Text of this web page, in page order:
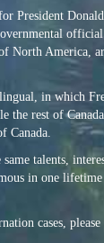
President
North America,
in which
the rest of
Canada.
talents,
in one
cases, please